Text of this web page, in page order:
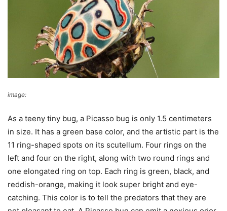
image:
As a teeny tiny bug, a Picasso bug is only 1.5 centimeters
in size. It has a green base color, and the artistic part is the
11 ring-shaped spots on its scutellum. Four rings on the
left and four on the right, along with two round rings and
one elongated ring on top. Each ring is green, black, and
reddish-orange, making it look super bright and eye-
catching. This color is to tell the predators that they are